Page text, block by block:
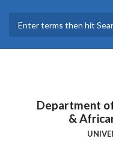
main
Department
&